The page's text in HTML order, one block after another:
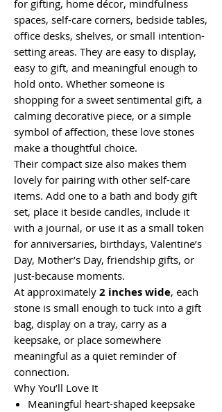
for gifting, home décor, mindfulness
spaces, self-care corners, bedside tables,
office desks, shelves, or small intention-
setting areas. They are easy to display,
easy to gift, and meaningful enough to
hold onto. Whether someone is
shopping for a sweet sentimental gift, a
calming decorative piece, or a simple
symbol of affection, these love stones
make a thoughtful choice.
Their compact size also makes them
lovely for pairing with other self-care
items. Add one to a bath and body gift
set, place it beside candles, include it
with a journal, or use it as a small token
for anniversaries, birthdays, Valentine’s
Day, Mother’s Day, friendship gifts, or
just-because moments.
At approximately 2 inches wide, each
stone is small enough to tuck into a gift
bag, display on a tray, carry as a
keepsake, or place somewhere
meaningful as a quiet reminder of
connection.
Why You’ll Love It
Meaningful heart-shaped keepsake